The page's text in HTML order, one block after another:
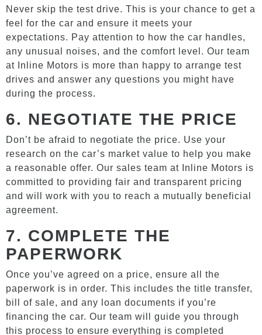
Never skip the test drive. This is your chance to get a
feel for the car and ensure it meets your
expectations. Pay attention to how the car handles,
any unusual noises, and the comfort level. Our team
at Inline Motors is more than happy to arrange test
drives and answer any questions you might have
during the process.
6. NEGOTIATE THE PRICE
Don’t be afraid to negotiate the price. Use your
research on the car’s market value to help you make
a reasonable offer. Our sales team at Inline Motors is
committed to providing fair and transparent pricing
and will work with you to reach a mutually beneficial
agreement.
7. COMPLETE THE
PAPERWORK
Once you’ve agreed on a price, ensure all the
paperwork is in order. This includes the title transfer,
bill of sale, and any loan documents if you’re
financing the car. Our team will guide you through
this process to ensure everything is completed